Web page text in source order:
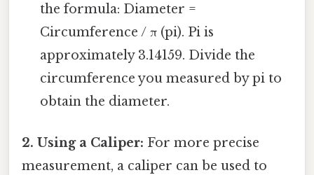
the formula: Diameter =
Circumference / π (pi). Pi is
approximately 3.14159. Divide the
circumference you measured by pi to
obtain the diameter.
2. Using a Caliper: For more precise
measurement, a caliper can be used to